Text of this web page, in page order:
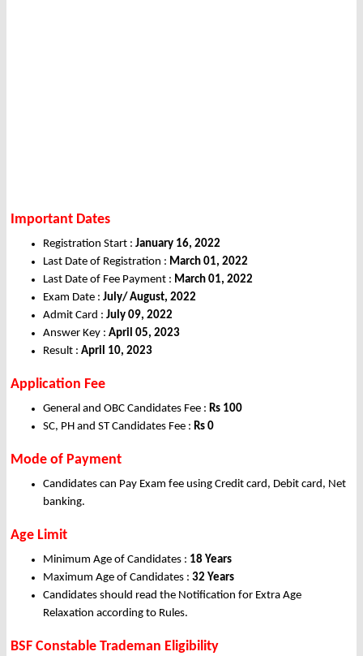
Important Dates
Registration Start : January 16, 2022
Last Date of Registration : March 01, 2022
Last Date of Fee Payment : March 01, 2022
Exam Date : July/ August, 2022
Admit Card : July 09, 2022
Answer Key : April 05, 2023
Result : April 10, 2023
Application Fee
General and OBC Candidates Fee : Rs 100
SC, PH and ST Candidates Fee : Rs 0
Mode of Payment
Candidates can Pay Exam fee using Credit card, Debit card, Net
banking.
Age Limit
Minimum Age of Candidates : 18 Years
Maximum Age of Candidates : 32 Years
Candidates should read the Notification for Extra Age
Relaxation according to Rules.
BSF Constable Trademan Eligibility